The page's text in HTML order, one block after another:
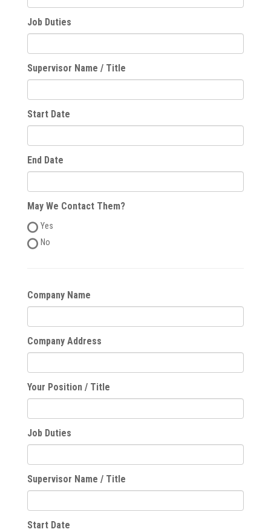
Job Duties
Supervisor Name / Title
Start Date
End Date
May We Contact Them?
Yes
No
Company Name
Company Address
Your Position / Title
Job Duties
Supervisor Name / Title
Start Date